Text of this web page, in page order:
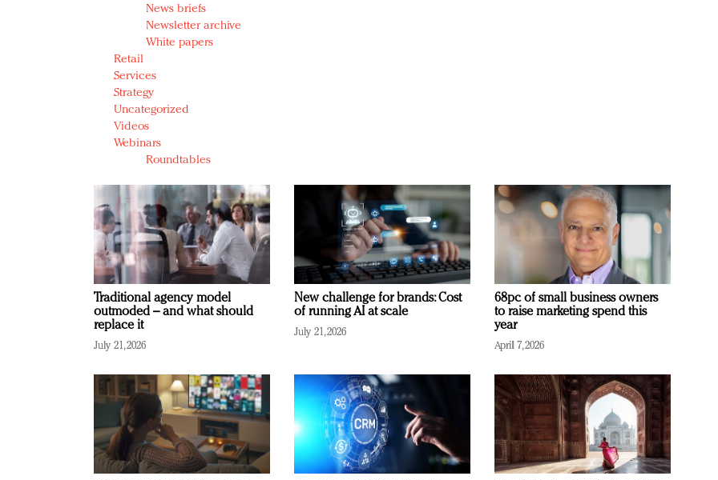
News briefs
Newsletter archive
White papers
Retail
Services
Strategy
Uncategorized
Videos
Webinars
Roundtables
Traditional agency model
outmoded – and what should
replace it
July 21, 2026
New challenge for brands: Cost
of running AI at scale
July 21, 2026
68pc of small business owners
to raise marketing spend this
year
April 7, 2026